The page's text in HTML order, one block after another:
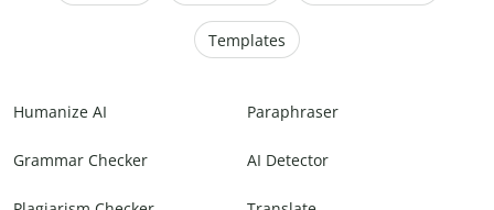
Templates
Humanize AI Paraphraser
Grammar Checker AI Detector